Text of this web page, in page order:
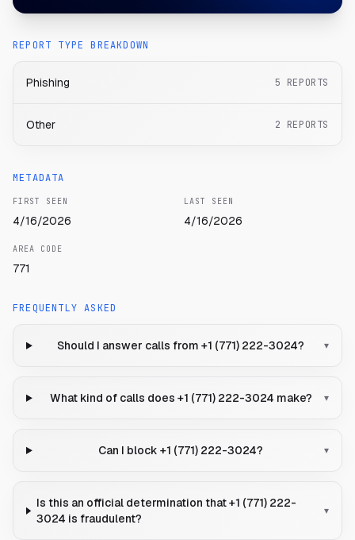
REPORT TYPE BREAKDOWN
Phishing 5 REPORTS
Other 2 REPORTS
METADATA
FIRST SEEN
4/16/2026
LAST SEEN
4/16/2026
AREA CODE
771
FREQUENTLY ASKED
Should I answer calls from +1 (771) 222-3024? ▾
What kind of calls does +1 (771) 222-3024 make? ▾
Can I block +1 (771) 222-3024? ▾
Is this an official determination that +1 (771) 222-
3024 is fraudulent?
▾